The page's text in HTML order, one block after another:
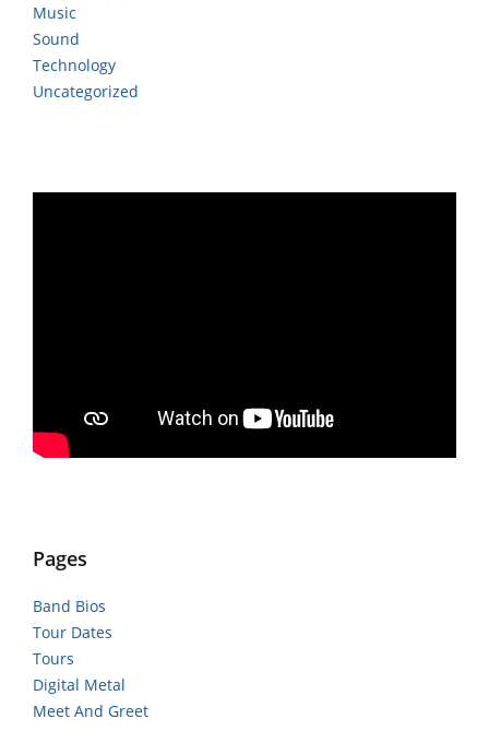
Music
Sound
Technology
Uncategorized
Pages
Band Bios
Tour Dates
Tours
Digital Metal
Meet And Greet